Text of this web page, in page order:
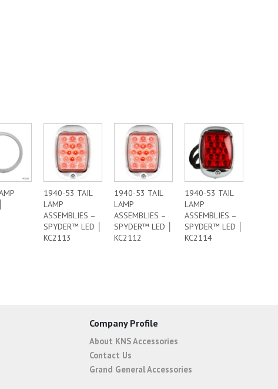
1940-53 TAIL
LAMP
ASSEMBLIES –
SPYDER™ LED │
KC2113
1940-53 TAIL
LAMP
ASSEMBLIES –
SPYDER™ LED │
KC2112
1940-53 TAIL
LAMP
ASSEMBLIES –
SPYDER™ LED │
KC2114
Company Profile
About KNS Accessories
Contact Us
Grand General Accessories